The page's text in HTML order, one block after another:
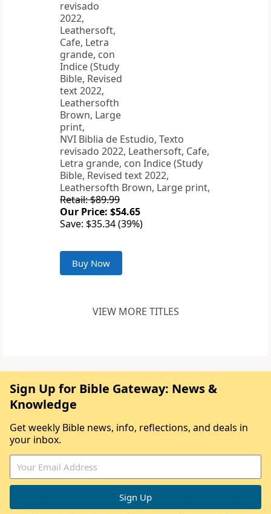
NVI Biblia de Estudio, Texto
revisado 2022, Leathersoft, Cafe,
Letra grande, con Indice (Study
Bible, Revised text 2022,
Leathersofth Brown, Large print,
Retail: $89.99
Our Price: $54.65
Save: $35.34 (39%)
Buy Now
VIEW MORE TITLES
Sign Up for Bible Gateway: News &
Knowledge
Get weekly Bible news, info, reflections, and deals in
your inbox.